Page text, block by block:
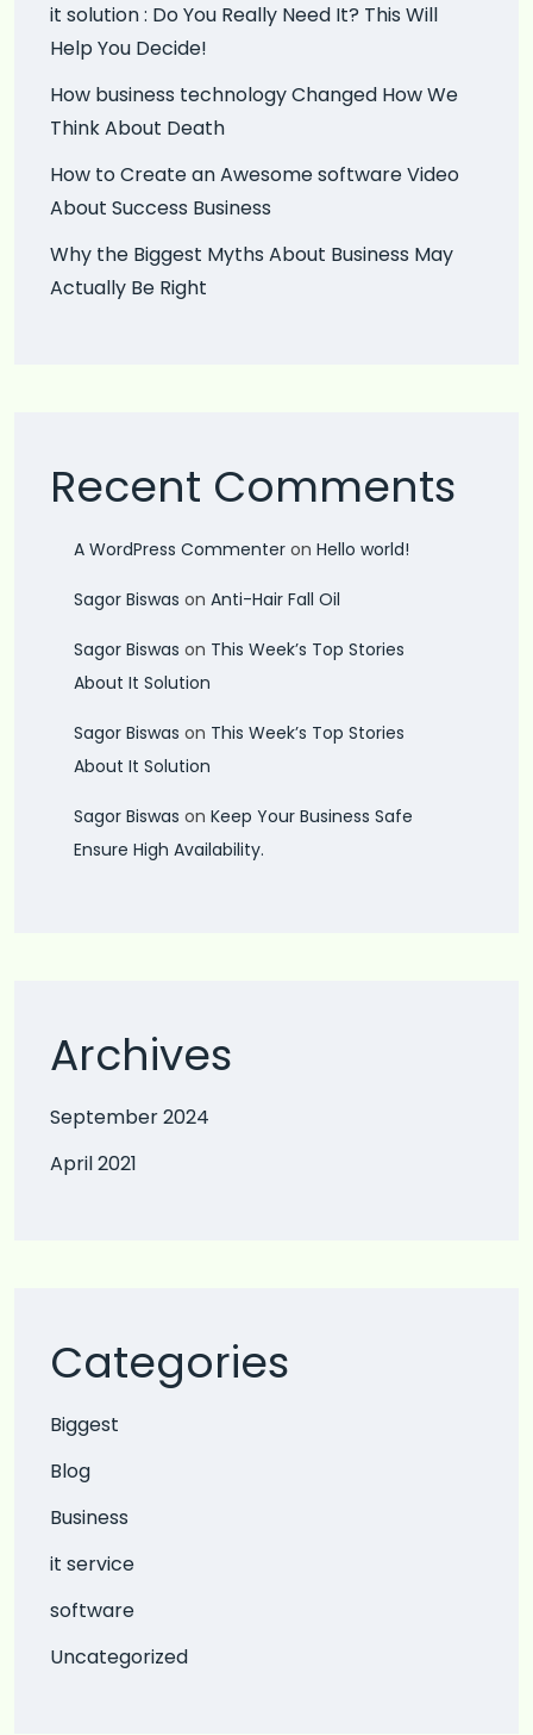
it solution : Do You Really Need It? This Will
Help You Decide!
How business technology Changed How We
Think About Death
How to Create an Awesome software Video
About Success Business
Why the Biggest Myths About Business May
Actually Be Right
Recent Comments
A WordPress Commenter on Hello world!
Sagor Biswas on Anti-Hair Fall Oil
Sagor Biswas on This Week’s Top Stories
About It Solution
Sagor Biswas on This Week’s Top Stories
About It Solution
Sagor Biswas on Keep Your Business Safe
Ensure High Availability.
Archives
September 2024
April 2021
Categories
Biggest
Blog
Business
it service
software
Uncategorized